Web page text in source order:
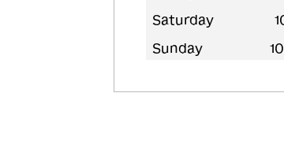
Saturday
Sunday